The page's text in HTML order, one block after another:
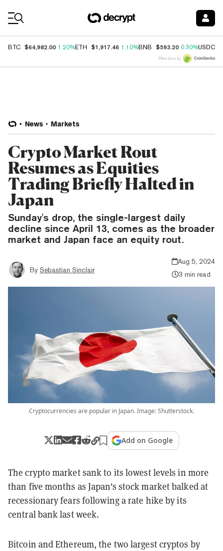
BTC $64,982.00 1.20%ETH $1,917.46 1.10%BNB $593.20 0.30%USDC
Price data by
News Markets
Crypto Market Rout
Resumes as Equities
Trading Briefly Halted in
Japan
Sunday's drop, the single-largest daily
decline since April 13, comes as the broader
market and Japan face an equity rout.
By Sebastian Sinclair
Aug 5, 2024
3 min read
Cryptocurrencies are popular in Japan. Image: Shutterstock.
Add on Google
The crypto market sank to its lowest levels in more
than five months as Japan's stock market balked at
recessionary fears following a rate hike by its
central bank last week.
Bitcoin and Ethereum, the two largest cryptos by